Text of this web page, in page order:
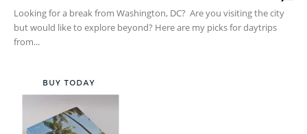
Looking for a break from Washington, DC? Are you visiting the city
but would like to explore beyond? Here are my picks for daytrips
from...